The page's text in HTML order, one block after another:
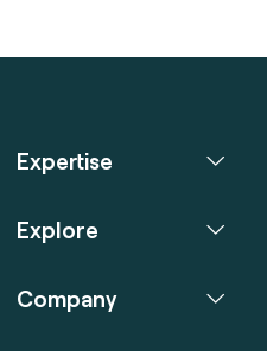
Expertise
Explore
Company